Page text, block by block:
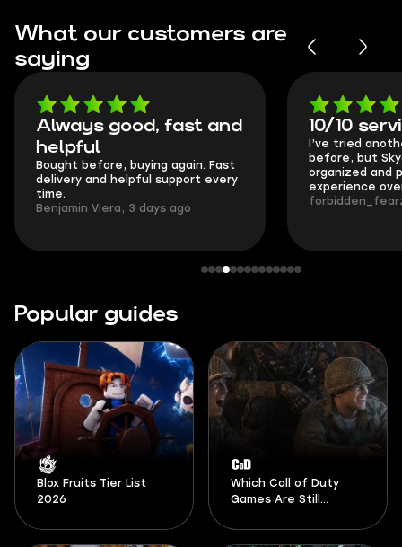
What our customers are
saying
Always good, fast and
helpful
Bought before, buying again. Fast
delivery and helpful support every
time.
Benjamin Viera, 3 days ago
10/10
I’ve tried
before, but
organized and
experience
Popular guides
Blox Fruits Tier List
2026
Which Call of Duty
Games Are Still